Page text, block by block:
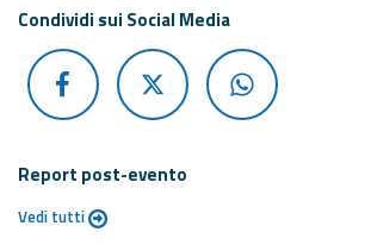
Condividi sui Social Media
Report post-evento
Vedi tutti